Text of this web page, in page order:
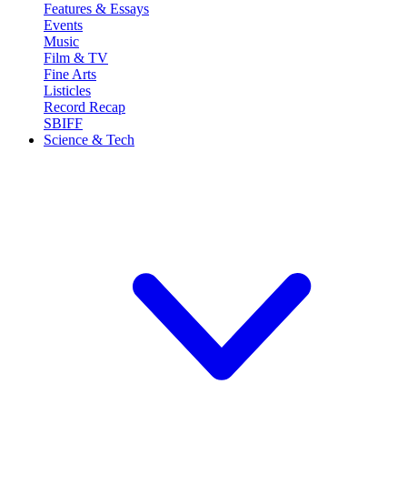
Features & Essays
Events
Music
Film & TV
Fine Arts
Listicles
Record Recap
SBIFF
Science & Tech